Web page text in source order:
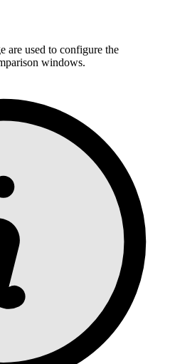
are used to configure the
windows.